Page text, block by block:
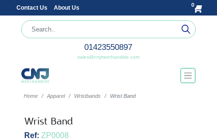
Contact Us About Us 0
01423550897
sales@cnjmerchandise.com
Home Apparel Wristbands Wrist Band
Wrist Band
Ref: ZP0008